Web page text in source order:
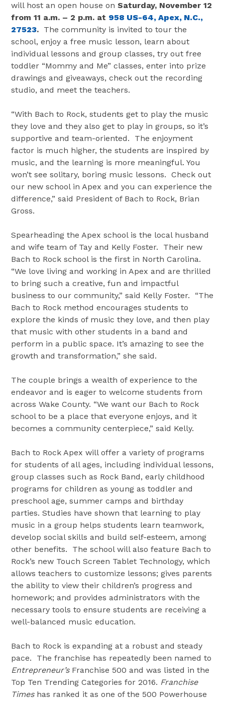
will host an open house onSaturday, November 12
from 11 a.m. – 2 p.m. at 958 US-64, Apex, N.C.,
27523. The community is invited to tour the
school, enjoy a free music lesson, learn about
individual lessons and group classes, try out free
toddler “Mommy and Me” classes, enter into prize
drawings and giveaways, check out the recording
studio, and meet the teachers.
“With Bach to Rock, students get to play the music
they love and they also get to play in groups, so it’s
supportive and team-oriented. The enjoyment
factor is much higher, the students are inspired by
music, and the learning is more meaningful. You
won’t see solitary, boring music lessons. Check out
our new school in Apex and you can experience the
difference,” said President of Bach to Rock, Brian
Gross.
Spearheading the Apex school is the local husband
and wife team of Tay and Kelly Foster. Their new
Bach to Rock school is the first in North Carolina.
“We love living and working in Apex and are thrilled
to bring such a creative, fun and impactful
business to our community,” said Kelly Foster. “The
Bach to Rock method encourages students to
explore the kinds of music they love, and then play
that music with other students in a band and
perform in a public space. It’s amazing to see the
growth and transformation,” she said.
The couple brings a wealth of experience to the
endeavor and is eager to welcome students from
across Wake County. “We want our Bach to Rock
school to be a place that everyone enjoys, and it
becomes a community centerpiece,” said Kelly.
Bach to Rock Apex will offer a variety of programs
for students of all ages, including individual lessons,
group classes such as Rock Band, early childhood
programs for children as young as toddler and
preschool age, summer camps and birthday
parties. Studies have shown that learning to play
music in a group helps students learn teamwork,
develop social skills and build self-esteem, among
other benefits. The school will also feature Bach to
Rock’s new Touch Screen Tablet Technology, which
allows teachers to customize lessons; gives parents
the ability to view their children’s progress and
homework; and provides administrators with the
necessary tools to ensure students are receiving a
well-balanced music education.
Bach to Rock is expanding at a robust and steady
pace. The franchise has repeatedly been named to
Entrepreneur’sFranchise 500 and was listed in the
Top Ten Trending Categories for 2016. Franchise
Times has ranked it as one of the 500 Powerhouse